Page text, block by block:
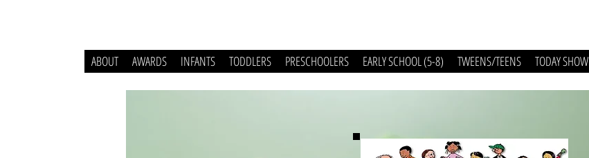
ABOUT AWARDS INFANTS TODDLERS PRESCHOOLERS EARLY SCHOOL (5-8) TWEENS/TEENS TODAY SHOW